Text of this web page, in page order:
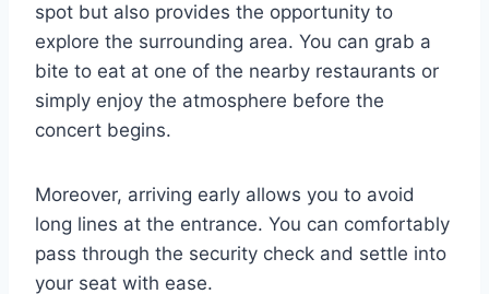
spot but also provides the opportunity to
explore the surrounding area. You can grab a
bite to eat at one of the nearby restaurants or
simply enjoy the atmosphere before the
concert begins.
Moreover, arriving early allows you to avoid
long lines at the entrance. You can comfortably
pass through the security check and settle into
your seat with ease.